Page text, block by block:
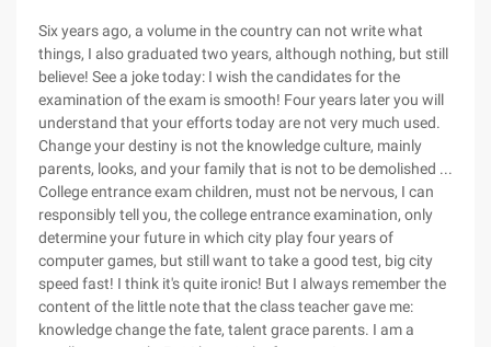
Six years ago, a volume in the country can not write what
things, I also graduated two years, although nothing, but still
believe! See a joke today: I wish the candidates for the
examination of the exam is smooth! Four years later you will
understand that your efforts today are not very much used.
Change your destiny is not the knowledge culture, mainly
parents, looks, and your family that is not to be demolished ...
College entrance exam children, must not be nervous, I can
responsibly tell you, the college entrance examination, only
determine your future in which city play four years of
computer games, but still want to take a good test, big city
speed fast! I think it's quite ironic! But I always remember the
content of the little note that the class teacher gave me:
knowledge change the fate, talent grace parents. I am a